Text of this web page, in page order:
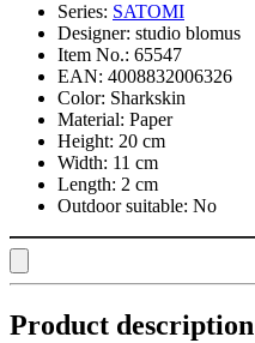
Series: SATOMI
Designer: studio blomus
Item No.: 65547
EAN: 4008832006326
Color: Sharkskin
Material: Paper
Height: 20 cm
Width: 11 cm
Length: 2 cm
Outdoor suitable: No
Product description